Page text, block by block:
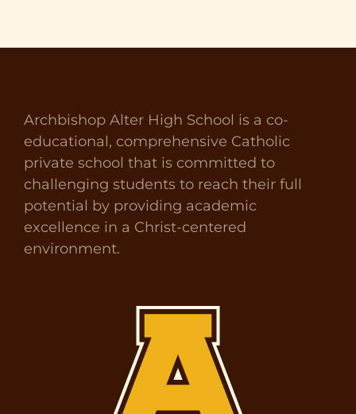
Archbishop Alter High School is a co-
educational, comprehensive Catholic
private school that is committed to
challenging students to reach their full
potential by providing academic
excellence in a Christ-centered
environment.